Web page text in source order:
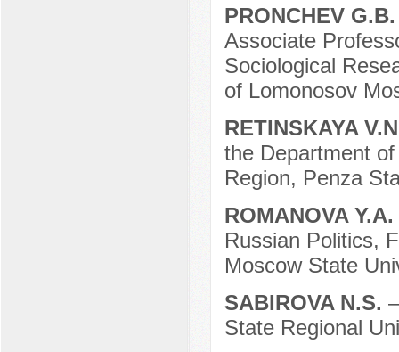
PRONCHEV
Associate
Sociological
of Lomonosov
RETINSKAYA
the Department
Region, Penza
ROMANOVA Y.A.
Russian Politics,
Moscow State
SABIROVA N.S.
State Regional